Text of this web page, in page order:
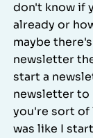
don't know if
already or
maybe
newsletter
start a
newsletter to
you're sort of
was like I